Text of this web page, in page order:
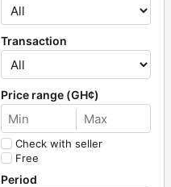
Transaction
Price range (GH¢)
Check with seller
Free
Period